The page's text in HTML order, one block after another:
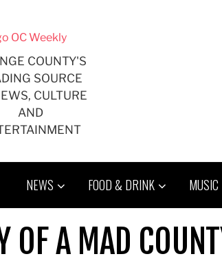
COUNTY'S
SOURCE
CULTURE
AND
NEWS FOOD & DRINK MUSIC
OF A MAD